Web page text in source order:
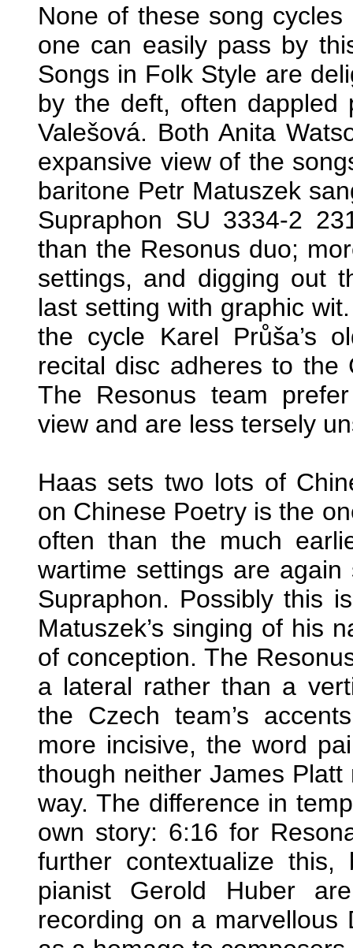
None of these song
one can easily pass by
Songs in Folk Style are
by the deft, often dappled
Valešová. Both Anita
expansive view of the
baritone Petr Matuszek
Supraphon SU 3334-2
than the Resonus duo;
settings, and digging out
last setting with graphic
the cycle Karel Průša’s
recital disc adheres to the
The Resonus team
view and are less tersely
Haas sets two lots of
on Chinese Poetry is the
often than the much
wartime settings are
Supraphon. Possibly this
Matuszek’s singing of his
of conception. The
a lateral rather than a
the Czech team’s
more incisive, the word
though neither James
way. The difference in
own story: 6:16 for
further contextualize this,
pianist Gerold Huber
recording on a marvellous